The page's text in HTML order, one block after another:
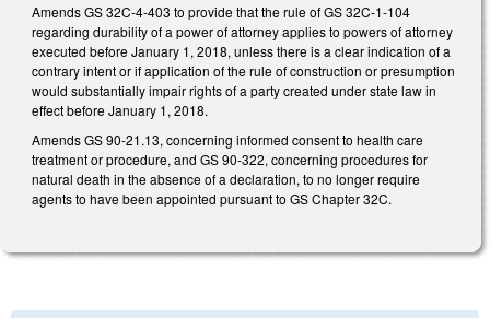
Amends GS 32C-4-403 to provide that the rule of GS 32C-1-104
regarding durability of a power of attorney applies to powers of attorney
executed before January 1, 2018, unless there is a clear indication of a
contrary intent or if application of the rule of construction or presumption
would substantially impair rights of a party created under state law in
effect before January 1, 2018.
Amends GS 90-21.13, concerning informed consent to health care
treatment or procedure, and GS 90-322, concerning procedures for
natural death in the absence of a declaration, to no longer require
agents to have been appointed pursuant to GS Chapter 32C.